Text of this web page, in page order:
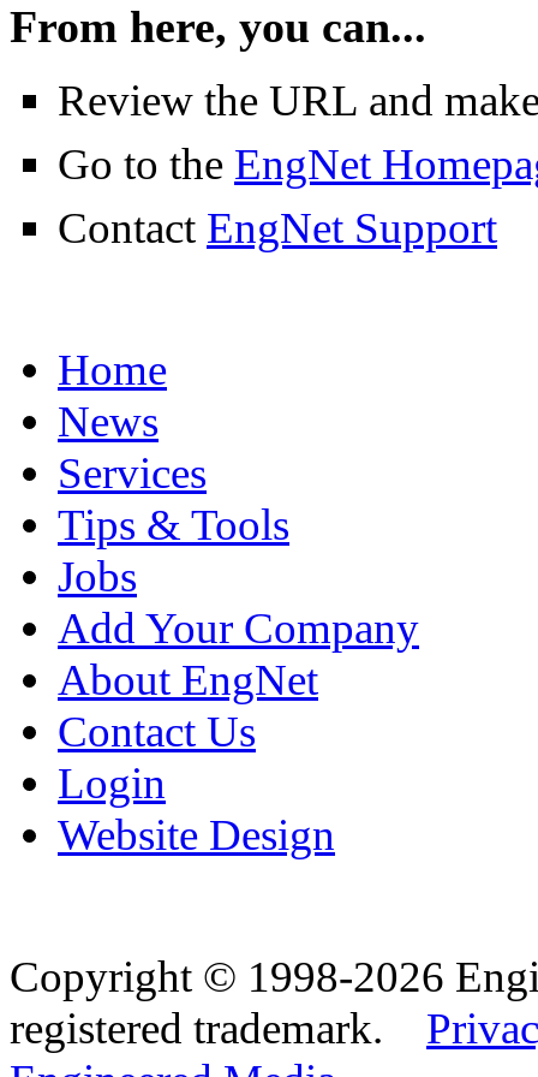
From here, you can...
Review the URL and
Go to the EngNet
Contact EngNet Support
Home
News
Services
Tips & Tools
Jobs
Add Your Company
About EngNet
Contact Us
Login
Website Design
Copyright © 1998-2026
registered trademark.